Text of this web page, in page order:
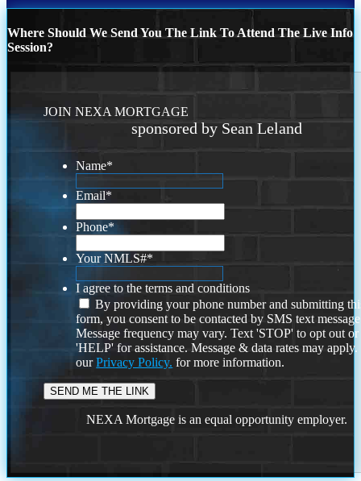
Where Should We Send You The Link To Attend The Live Info
Session?
JOIN NEXA MORTGAGE
sponsored by Sean Leland
Name*
Email*
Phone*
Your NMLS#*
I agree to the terms and conditions
By providing your phone number and submitting
form, you consent to be contacted by SMS text
Message frequency may vary. Text 'STOP' to opt out or
'HELP' for assistance. Message & data rates may
ourPrivacy Policy. for more information.
NEXA Mortgage is an equal opportunity employer.